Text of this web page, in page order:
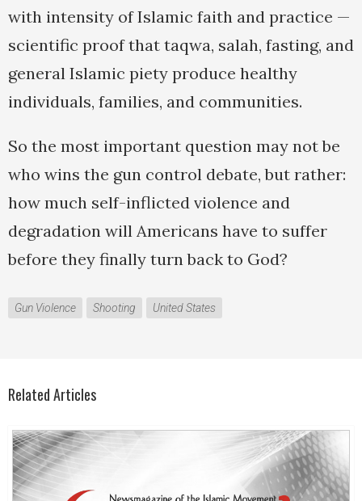
with intensity of Islamic faith and practice —
scientific proof that taqwa, salah, fasting, and
general Islamic piety produce healthy
individuals, families, and communities.
So the most important question may not be
who wins the gun control debate, but rather:
how much self-inflicted violence and
degradation will Americans have to suffer
before they finally turn back to God?
Gun Violence Shooting United States
Related Articles